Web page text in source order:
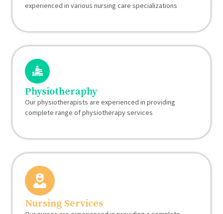
experienced in various nursing care specializations
Physiotheraphy
Our physiotherapists are experienced in providing
complete range of physiotherapy services
Nursing Services